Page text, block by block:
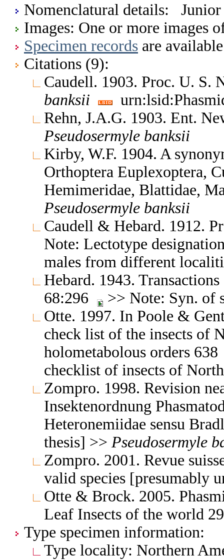
Nomenclatural details: Junior
Images: One or more images
Specimen records are
Citations (9):
Caudell. 1903. Proc. U. S.
banksii
Rehn, J.A.G. 1903. Ent.
Pseudosermyle banksii
Kirby, W.F. 1904. A
Orthoptera Euplexoptera,
Hemimeridae, Blattidae,
Pseudosermyle banksii
Caudell & Hebard. 1912.
Note: Lectotype
males from different
Hebard. 1943.
68:296
>> Note: Syn. of
Otte. 1997. In Poole &
check list of the insects of
holometabolous orders
checklist of insects of
Zompro. 1998. Revision
Insektenordnung
Heteronemiidae sensu
thesis] >> Pseudosermyle
Zompro. 2001. Revue
valid species [presumably
Otte & Brock. 2005.
Leaf Insects of the world
Type specimen information:
Type locality: Northern